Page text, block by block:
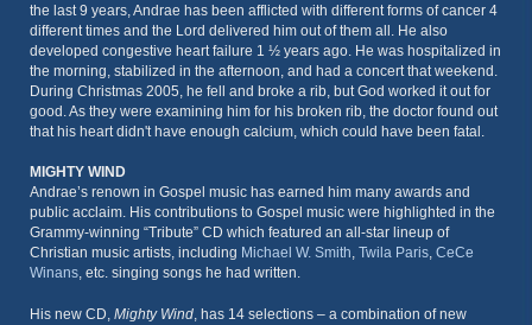
the last 9 years, Andrae has been afflicted with different forms of cancer 4
different times and the Lord delivered him out of them all. He also
developed congestive heart failure 1 ½ years ago. He was hospitalized in
the morning, stabilized in the afternoon, and had a concert that weekend.
During Christmas 2005, he fell and broke a rib, but God worked it out for
good. As they were examining him for his broken rib, the doctor found out
that his heart didn't have enough calcium, which could have been fatal.
MIGHTY WIND
Andrae’s renown in Gospel music has earned him many awards and
public acclaim. His contributions to Gospel music were highlighted in the
Grammy-winning “Tribute” CD which featured an all-star lineup of
Christian music artists, including Michael W. Smith, Twila Paris, CeCe
Winans, etc. singing songs he had written.
His new CD, Mighty Wind, has 14 selections – a combination of new